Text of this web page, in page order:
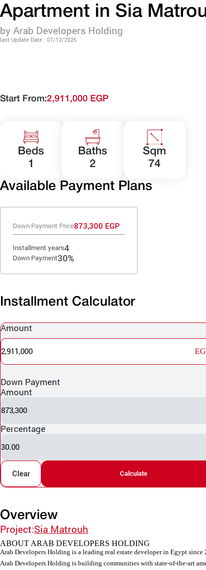
Apartment in Sia
by Arab Developers Holding
last Update Date : 07/12/2025
Start From:2,911,000 EGP
Beds
1
Baths
2
Sqm
74
Available Payment Plans
Down Payment Price873,300 EGP
Installment years4
Down Payment30%
Installment Calculator
Amount
2,911,000
Down Payment
Amount
873,300
Percentage
30.00
Clear Calculate
Overview
Project:Sia Matrouh
ABOUT ARAB DEVELOPERS HOLDING
Arab Developers Holding is a leading real estate developer in Egypt
Arab Developers Holding is building communities with state-of-the-art